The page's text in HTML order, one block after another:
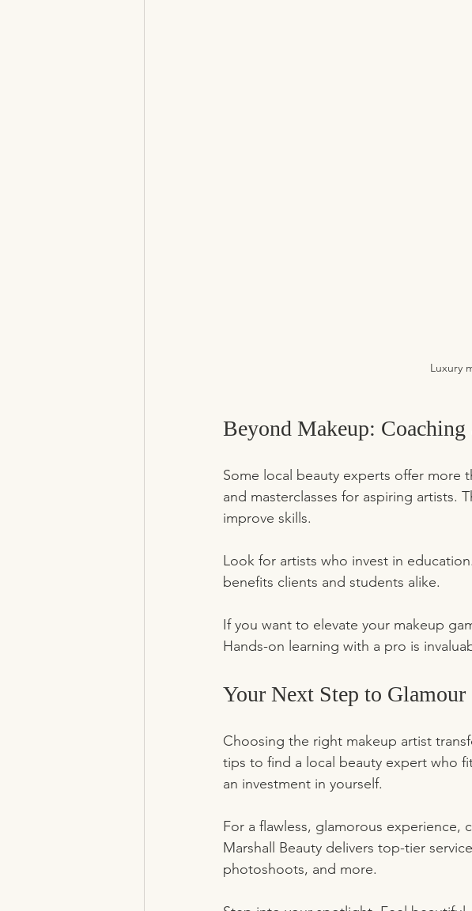
Luxury
Beyond Makeup: Coaching
Some local beauty experts offer more
and masterclasses for aspiring artists.
improve skills.
Look for artists who invest in
benefits clients and students alike.
If you want to elevate your makeup
Hands-on learning with a pro is
Your Next Step to Glamour
Choosing the right makeup artist
tips to find a local beauty expert who
an investment in yourself.
For a flawless, glamorous experience,
Marshall Beauty delivers top-tier
photoshoots, and more.